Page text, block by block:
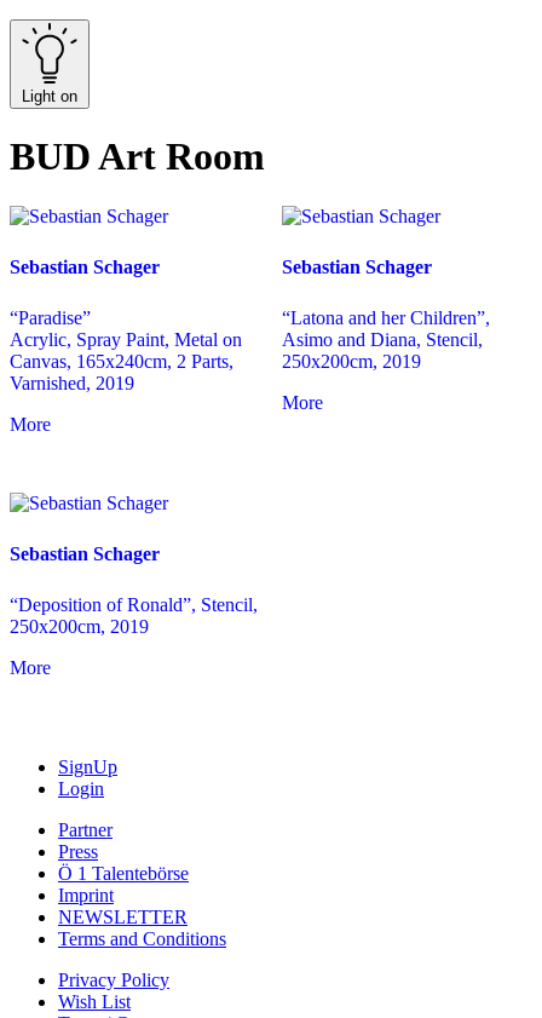
Light on
BUD Art Room
Sebastian Schager
“Paradise”
Acrylic, Spray Paint, Metal on
Canvas, 165x240cm, 2 Parts,
Varnished, 2019
More
Sebastian Schager
“Latona and her Children”,
Asimo and Diana, Stencil,
250x200cm, 2019
More
Sebastian Schager
“Deposition of Ronald”, Stencil,
250x200cm, 2019
More
SignUp
Login
Partner
Press
Ö 1 Talentebörse
Imprint
NEWSLETTER
Terms and Conditions
Privacy Policy
Wish List